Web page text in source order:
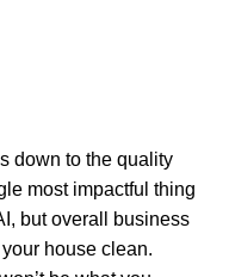
down to the quality
most impactful thing
but overall business
house clean.